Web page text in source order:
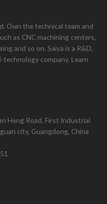
Own the technical team and
as CNC machining centers,
and so on. Saiya is a R&D,
technology company. Learn
Heng Road, First Industrial
city, Guangdong, China